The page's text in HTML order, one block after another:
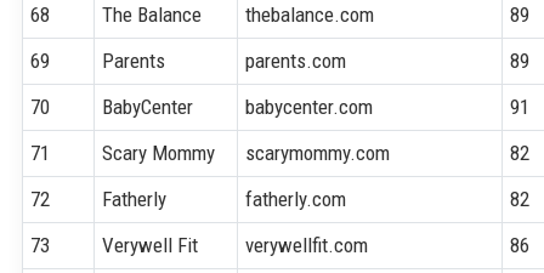
68
The Balance thebalance.com
89
69
Parents parents.com
89
70
BabyCenter babycenter.com
91
71
Scary Mommy scarymommy.com
82
72
Fatherly fatherly.com
82
73
Verywell Fit verywellfit.com
86